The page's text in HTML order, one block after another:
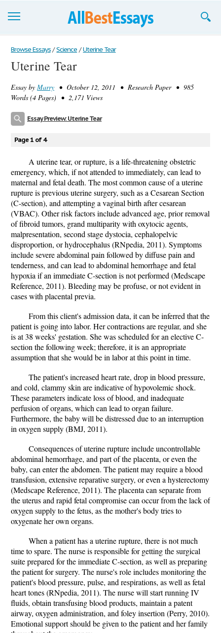
Browse Essays
Join now!
Login
Browse Essays / Science / Uterine Tear
Uterine Tear
Essay by Marry • October 12, 2011 • Research Paper • 985
Words (4 Pages) • 2,171 Views
Essay Preview: Uterine Tear
Page 1 of 4
A uterine tear, or rupture, is a life-threatening obstetric
emergency, which, if not attended to immediately, can lead to
maternal and fetal death. The most common cause of a uterine
rupture is previous uterine surgery, such as a Cesarean Section
(C-section), and attempting a vaginal birth after cesarean
(VBAC). Other risk factors include advanced age, prior removal
of fibroid tumors, grand multiparity with oxytocic agents,
malpresentation, second stage dystocia, cephalopelvic
disproportion, or hydrocephalus (RNpedia, 2011). Symptoms
include severe abdominal pain followed by diffuse pain and
tenderness, and can lead to abdominal hemorrhage and fetal
hypoxia if an immediate C-section is not performed (Medscape
Reference, 2011). Bleeding may be profuse, or not evident in
cases with placental previa.
From this client's admission data, it can be inferred that the
patient is going into labor. Her contractions are regular, and she
is at 38 weeks' gestation. She was scheduled for an elective C-
section the following week; therefore, it is an appropriate
assumption that she would be in labor at this point in time.
The patient's increased heart rate, drop in blood pressure,
and cold, clammy skin are indicative of hypovolemic shock.
These parameters indicate loss of blood, and inadequate
perfusion of organs, which can lead to organ failure.
Furthermore, the baby will be distressed due to an interruption
in oxygen supply (BMJ, 2011).
Consequences of uterine rupture include uncontrollable
abdominal hemorrhage, and part of the placenta, or even the
baby, can enter the abdomen. The patient may require a blood
transfusion, extensive reparative surgery, or even a hysterectomy
(Medscape Reference, 2011). The placenta can separate from
the uterus and rapid fetal compromise can occur from the lack of
oxygen supply to the fetus, as the mother's body tries to
oxygenate her own organs.
When a patient has a uterine rupture, there is not much
time to spare. The nurse is responsible for getting the surgical
suite prepared for the immediate C-section, as well as preparing
the patient for surgery. The nurse's role includes monitoring the
patient's blood pressure, pulse, and respirations, as well as fetal
heart tones (RNpedia, 2011). The nurse will start running IV
fluids, obtain transfusing blood products, maintain a patent
airway, oxygen administration, and foley insertion (Perry, 2010).
Emotional support should be given to the patient and her family